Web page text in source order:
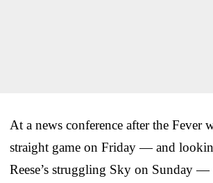
At a news conference after the Fever
straight game on Friday — and
Reese’s struggling Sky on Sunday —